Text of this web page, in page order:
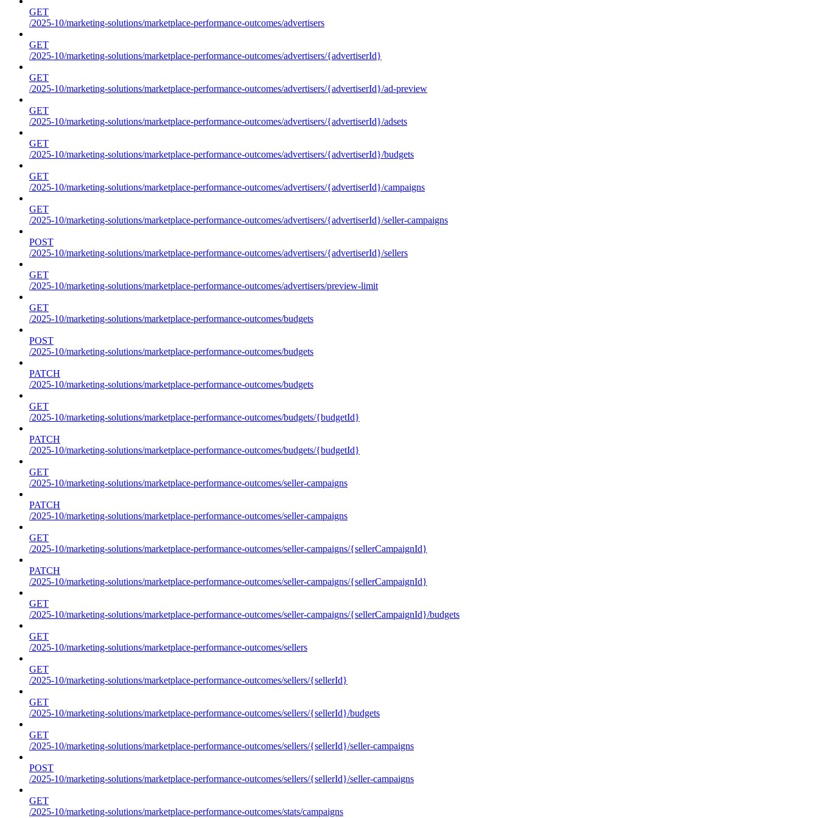
GET
/2025-10/marketing-solutions/marketplace-performance-outcomes/advertisers
GET
/2025-10/marketing-solutions/marketplace-performance-outcomes/advertisers/{advertiserId}
GET
/2025-10/marketing-solutions/marketplace-performance-outcomes/advertisers/{advertiserId}/ad-preview
GET
/2025-10/marketing-solutions/marketplace-performance-outcomes/advertisers/{advertiserId}/adsets
GET
/2025-10/marketing-solutions/marketplace-performance-outcomes/advertisers/{advertiserId}/budgets
GET
/2025-10/marketing-solutions/marketplace-performance-outcomes/advertisers/{advertiserId}/campaigns
GET
/2025-10/marketing-solutions/marketplace-performance-outcomes/advertisers/{advertiserId}/seller-campaigns
POST
/2025-10/marketing-solutions/marketplace-performance-outcomes/advertisers/{advertiserId}/sellers
GET
/2025-10/marketing-solutions/marketplace-performance-outcomes/advertisers/preview-limit
GET
/2025-10/marketing-solutions/marketplace-performance-outcomes/budgets
POST
/2025-10/marketing-solutions/marketplace-performance-outcomes/budgets
PATCH
/2025-10/marketing-solutions/marketplace-performance-outcomes/budgets
GET
/2025-10/marketing-solutions/marketplace-performance-outcomes/budgets/{budgetId}
PATCH
/2025-10/marketing-solutions/marketplace-performance-outcomes/budgets/{budgetId}
GET
/2025-10/marketing-solutions/marketplace-performance-outcomes/seller-campaigns
PATCH
/2025-10/marketing-solutions/marketplace-performance-outcomes/seller-campaigns
GET
/2025-10/marketing-solutions/marketplace-performance-outcomes/seller-campaigns/{sellerCampaignId}
PATCH
/2025-10/marketing-solutions/marketplace-performance-outcomes/seller-campaigns/{sellerCampaignId}
GET
/2025-10/marketing-solutions/marketplace-performance-outcomes/seller-campaigns/{sellerCampaignId}/budgets
GET
/2025-10/marketing-solutions/marketplace-performance-outcomes/sellers
GET
/2025-10/marketing-solutions/marketplace-performance-outcomes/sellers/{sellerId}
GET
/2025-10/marketing-solutions/marketplace-performance-outcomes/sellers/{sellerId}/budgets
GET
/2025-10/marketing-solutions/marketplace-performance-outcomes/sellers/{sellerId}/seller-campaigns
POST
/2025-10/marketing-solutions/marketplace-performance-outcomes/sellers/{sellerId}/seller-campaigns
GET
/2025-10/marketing-solutions/marketplace-performance-outcomes/stats/campaigns